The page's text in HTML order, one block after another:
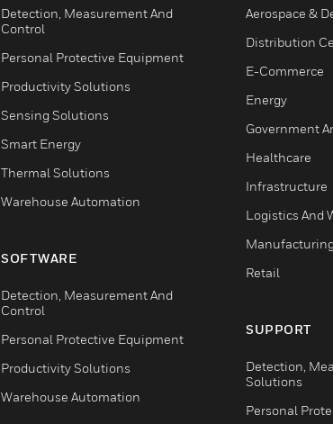
Detection, Measurement And
Control
Personal Protective Equipment
Productivity Solutions
Sensing Solutions
Smart Energy
Thermal Solutions
Warehouse Automation
SOFTWARE
Detection, Measurement And
Control
Personal Protective Equipment
Productivity Solutions
Warehouse Automation
Aerospace &
Distribution
E-Commerce
Energy
Government
Healthcare
Infrastructure
Logistics And
Manufacturing
Retail
SUPPORT
Detection,
Solutions
Personal